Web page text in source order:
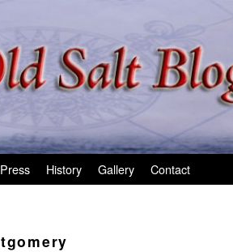
History Gallery Contact